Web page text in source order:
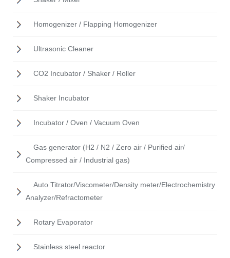
Homogenizer / Flapping Homogenizer
Ultrasonic Cleaner
CO2 Incubator / Shaker / Roller
Shaker Incubator
Incubator / Oven / Vacuum Oven
Gas generator (H2 / N2 / Zero air / Purified air/
Compressed air / Industrial gas)
Auto Titrator/Viscometer/Density meter/Electrochemistry
Analyzer/Refractometer
Rotary Evaporator
Stainless steel reactor